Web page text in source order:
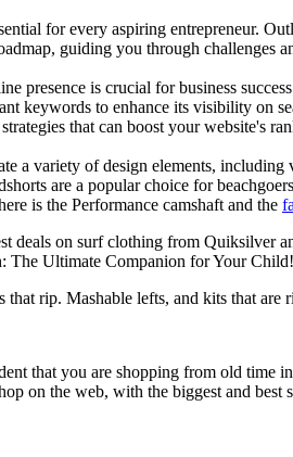
for every aspiring entrepreneur.
guiding you through challenges
presence is crucial for business
keywords to enhance its visibility on
that can boost your website's
a variety of design elements,
are a popular choice for
is the Performance camshaft and the
deals on surf clothing from Quiksilver
The Ultimate Companion for Your
that rip. Mashable lefts, and kits that
that you are shopping from old time
on the web, with the biggest and best